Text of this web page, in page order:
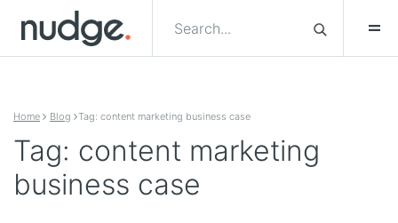
Home Blog Tag: content marketing business case
Tag: content marketing
business case